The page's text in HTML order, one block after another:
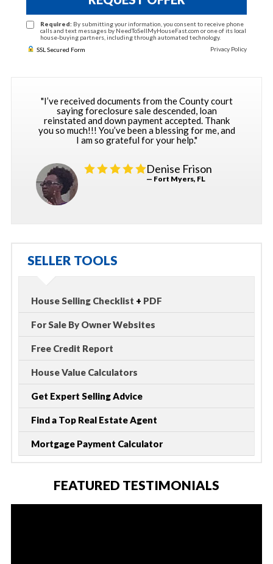
Required: By submitting your information, you consent to receive phone
calls and text messages by NeedToSellMyHouseFast.com or one of its local
house-buying partners, including through automated technology.
SSL Secured Form
Privacy Policy
"I’ve received documents from the County court
saying foreclosure sale descended, loan
reinstated and down payment accepted. Thank
you so much!!! You’ve been a blessing for me, and
I am so grateful for your help."
Denise Frison
— Fort Myers, FL
SELLER TOOLS
House Selling Checklist + PDF
For Sale By Owner Websites
Free Credit Report
House Value Calculators
Get Expert Selling Advice
Find a Top Real Estate Agent
Mortgage Payment Calculator
FEATURED TESTIMONIALS